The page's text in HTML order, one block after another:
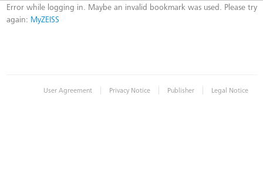
Error while logging in. Maybe an invalid bookmark was used. Please try
again: MyZEISS
User Agreement | Privacy Notice | Publisher | Legal Notice